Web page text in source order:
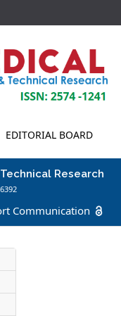
EDITORIAL BOARD
Research
Communication